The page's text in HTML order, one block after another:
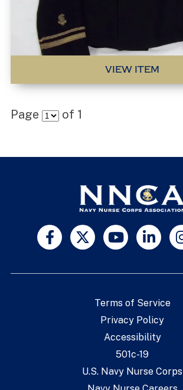
VIEW ITEM
Page of 1
Terms of Service
Privacy Policy
Accessibility
501c-19
U.S. Navy Nurse Corps